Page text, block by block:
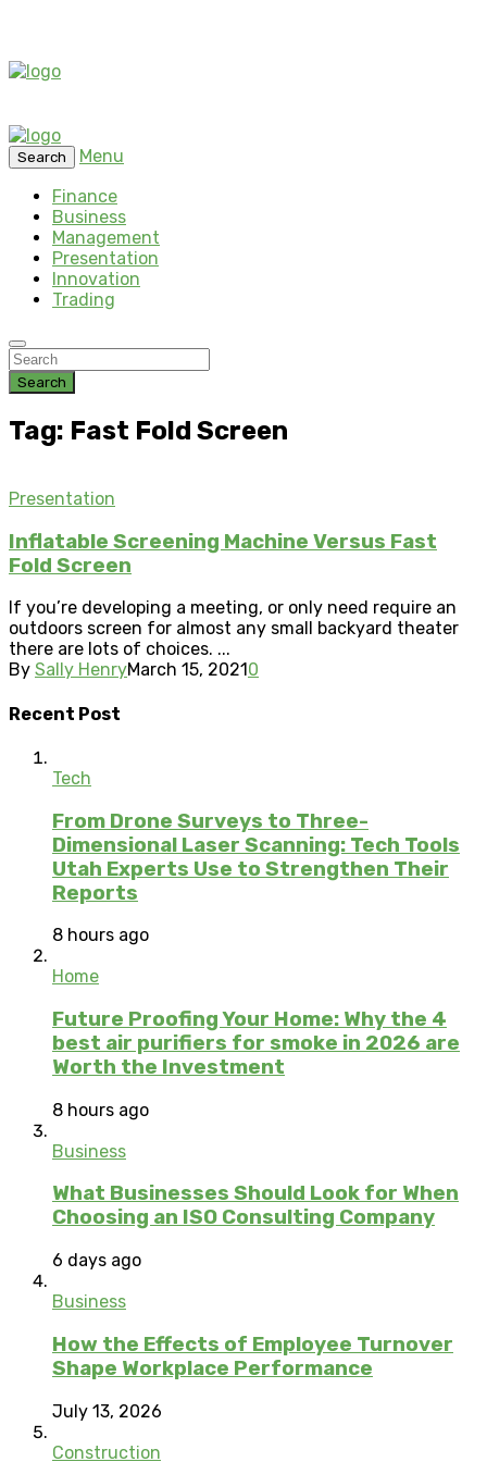
Search
Menu
Finance
Business
Management
Presentation
Innovation
Trading
Search
Tag: Fast Fold Screen
Presentation
Inflatable Screening Machine Versus Fast
Fold Screen
If you’re developing a meeting, or only need require an
outdoors screen for almost any small backyard theater
there are lots of choices. ...
By Sally HenryMarch 15, 2021 0
Recent Post
Tech
From Drone Surveys to Three-
Dimensional Laser Scanning: Tech Tools
Utah Experts Use to Strengthen Their
Reports
8 hours ago
Home
Future Proofing Your Home: Why the 4
best air purifiers for smoke in 2026 are
Worth the Investment
8 hours ago
Business
What Businesses Should Look for When
Choosing an ISO Consulting Company
6 days ago
Business
How the Effects of Employee Turnover
Shape Workplace Performance
July 13, 2026
Construction